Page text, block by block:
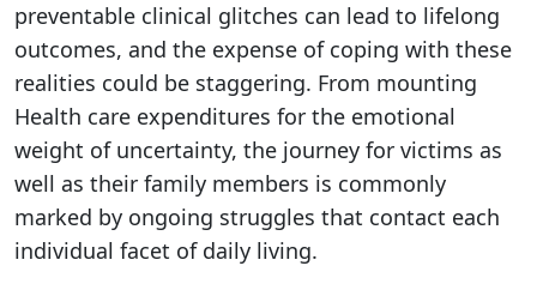
preventable clinical glitches can lead to lifelong
outcomes, and the expense of coping with these
realities could be staggering. From mounting
Health care expenditures for the emotional
weight of uncertainty, the journey for victims as
well as their family members is commonly
marked by ongoing struggles that contact each
individual facet of daily living.